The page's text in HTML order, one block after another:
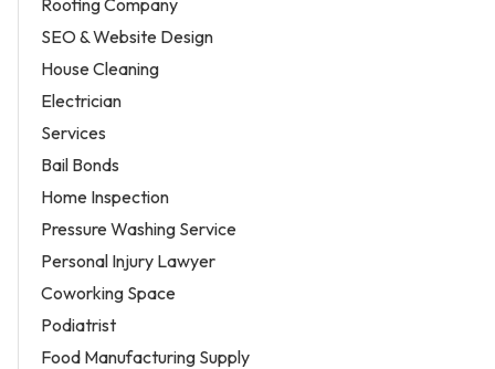
SEO & Website Design
House Cleaning
Electrician
Services
Bail Bonds
Home Inspection
Pressure Washing Service
Personal Injury Lawyer
Coworking Space
Podiatrist
Food Manufacturing Supply